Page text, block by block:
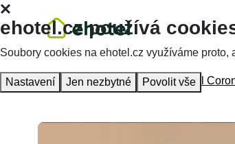
Homepage Accommodation Hotel
ehotel.cz používá
Soubory cookies na ehotel.cz využíváme
Nastavení Jen nezbytné Povolit vše